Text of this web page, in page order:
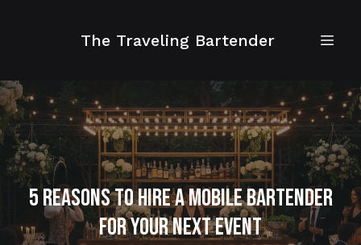
The Traveling Bartender
5 Reasons to Hire a Mobile Bartender
for Your Next Event